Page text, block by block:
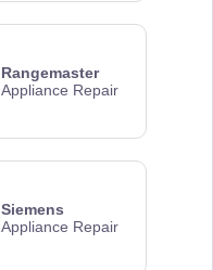
Rangemaster
Appliance Repair
Siemens
Appliance Repair